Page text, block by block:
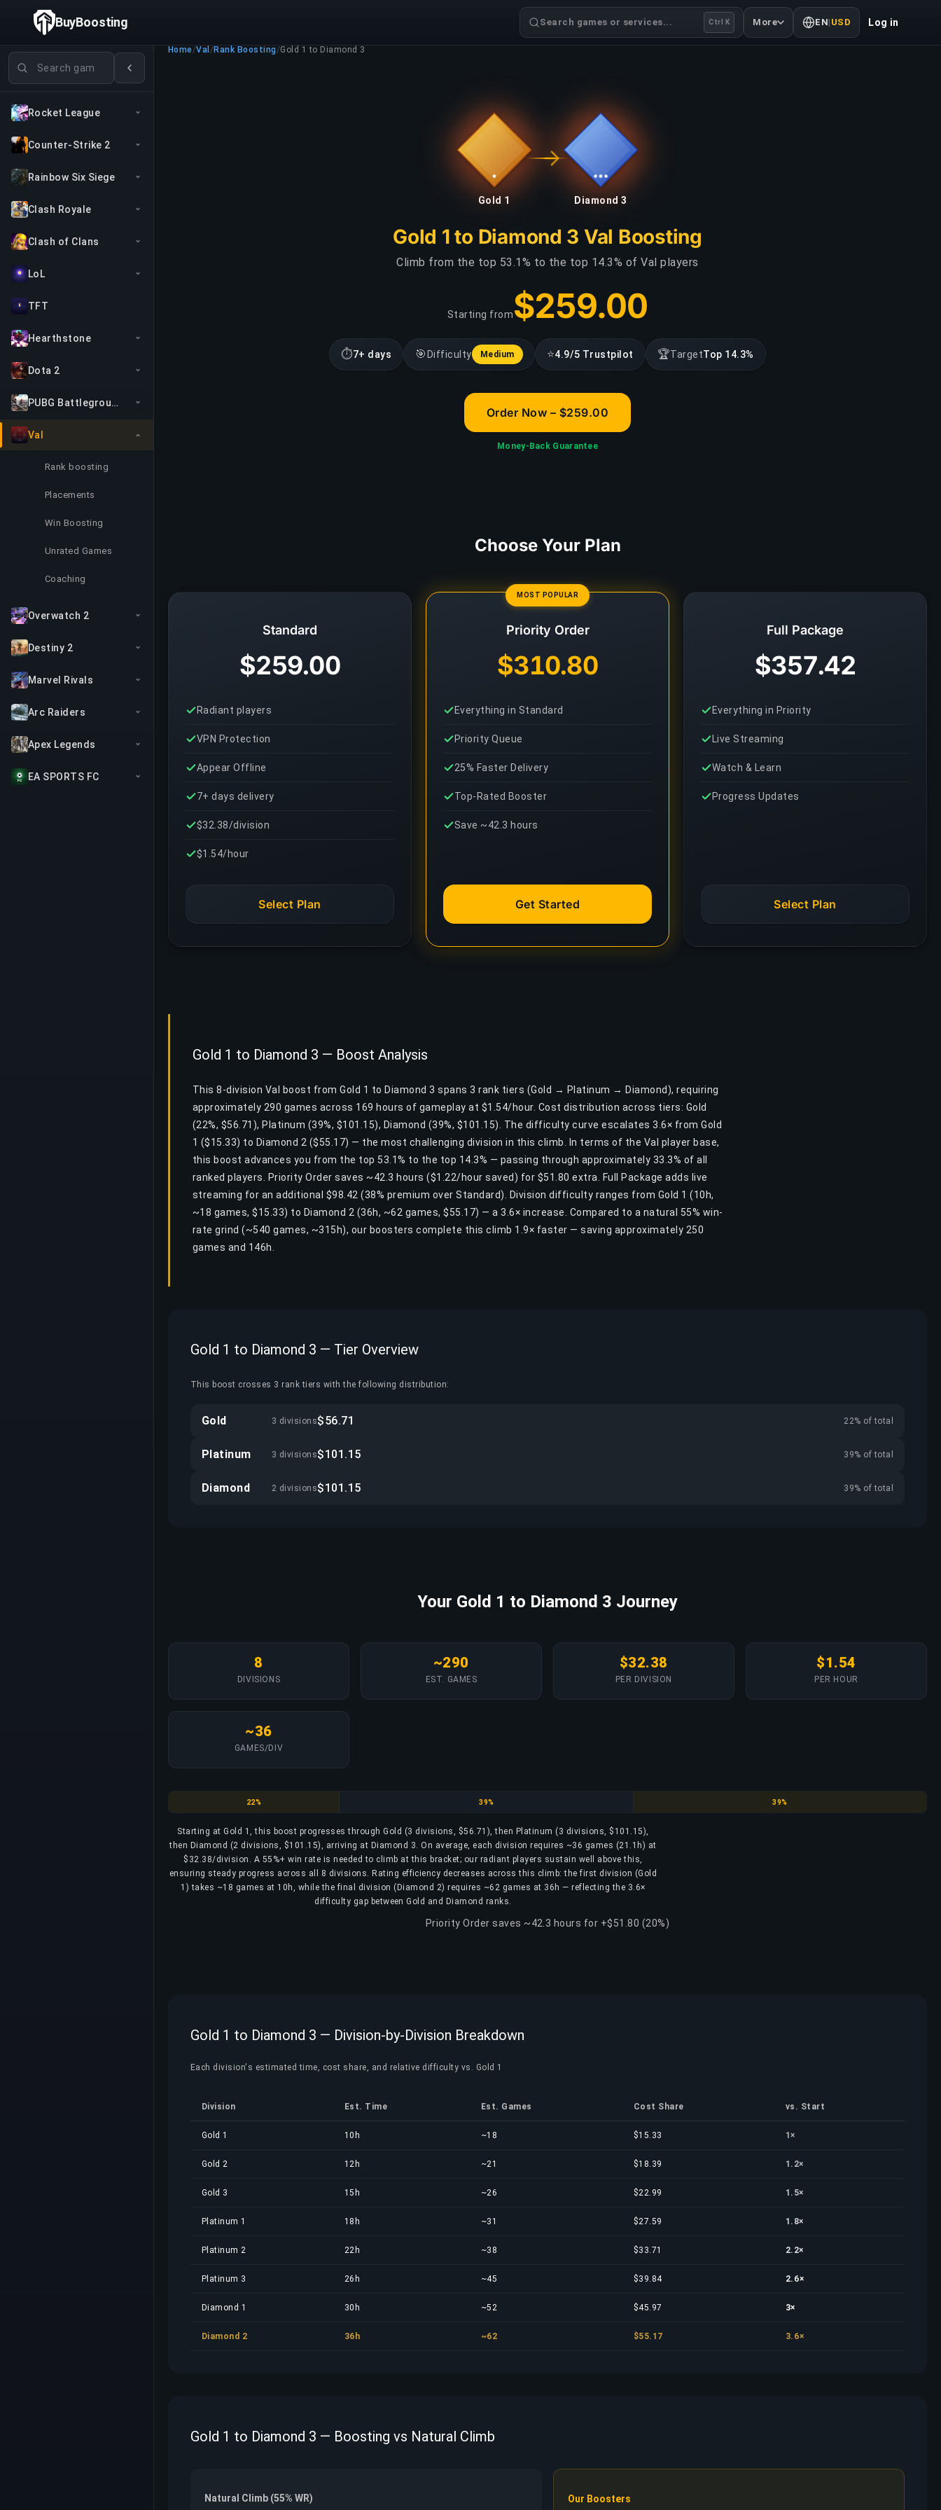
Search games
Rocket League
Counter-Strike 2
Rainbow Six Siege
Clash Royale
Clash of Clans
LoL
TFT
Hearthstone
Dota 2
PUBG Battlegrounds
Val
Rank boosting
Placements
Win Boosting
Unrated Games
Coaching
Overwatch 2
Destiny 2
Marvel Rivals
Arc Raiders
Apex Legends
EA SPORTS FC
BuyBoosting Search games or services... Ctrl K More EN| USD Log in
Home/Val / Rank Boosting/Gold 1 to Diamond 3
Gold 1 Diamond 3
Gold 1 to Diamond 3 Val Boosting
Climb from the top 53.1% to the top 14.3% of Val players
Starting from$259.00
⏱7+ days 🎯 Difficulty Medium ⭐4.9/5 Trustpilot 🏆TargetTop 14.3%
Order Now – $259.00
Money-Back Guarantee
Choose Your Plan
Standard
$259.00
Radiant players
VPN Protection
Appear Offline
7+ days delivery
$32.38/division
$1.54/hour
Select Plan
MOST POPULAR
Priority Order
$310.80
Everything in Standard
Priority Queue
25% Faster Delivery
Top-Rated Booster
Save ~42.3 hours
Get Started
Full Package
$357.42
Everything in Priority
Live Streaming
Watch & Learn
Progress Updates
Select Plan
Gold 1 to Diamond 3 — Boost Analysis
This 8-division Val boost from Gold 1 to Diamond 3 spans 3 rank tiers (Gold → Platinum → Diamond), requiring
approximately 290 games across 169 hours of gameplay at $1.54/hour. Cost distribution across tiers: Gold
(22%, $56.71), Platinum (39%, $101.15), Diamond (39%, $101.15). The difficulty curve escalates 3.6× from Gold
1 ($15.33) to Diamond 2 ($55.17) — the most challenging division in this climb. In terms of the Val player base,
this boost advances you from the top 53.1% to the top 14.3% — passing through approximately 33.3% of all
ranked players. Priority Order saves ~42.3 hours ($1.22/hour saved) for $51.80 extra. Full Package adds live
streaming for an additional $98.42 (38% premium over Standard). Division difficulty ranges from Gold 1 (10h,
~18 games, $15.33) to Diamond 2 (36h, ~62 games, $55.17) — a 3.6× increase. Compared to a natural 55% win-
rate grind (~540 games, ~315h), our boosters complete this climb 1.9× faster — saving approximately 250
games and 146h.
Gold 1 to Diamond 3 — Tier Overview
This boost crosses 3 rank tiers with the following distribution:
Gold 3 divisions$56.71 22% of total
Platinum 3 divisions$101.15 39% of total
Diamond 2 divisions$101.15 39% of total
Your Gold 1 to Diamond 3 Journey
8
DIVISIONS
~290
EST. GAMES
$32.38
PER DIVISION
$1.54
PER HOUR
~36
GAMES/DIV
Gold
22% Platinum
39% Diamond
39%
Starting at Gold 1, this boost progresses through Gold (3 divisions, $56.71), then Platinum (3 divisions, $101.15),
then Diamond (2 divisions, $101.15), arriving at Diamond 3. On average, each division requires ~36 games (21.1h) at
$32.38/division. A 55%+ win rate is needed to climb at this bracket; our radiant players sustain well above this,
ensuring steady progress across all 8 divisions. Rating efficiency decreases across this climb: the first division (Gold
1) takes ~18 games at 10h, while the final division (Diamond 2) requires ~62 games at 36h — reflecting the 3.6×
difficulty gap between Gold and Diamond ranks.
Priority Order saves ~42.3 hours for +$51.80 (20%)
Gold 1 to Diamond 3 — Division-by-Division Breakdown
Each division's estimated time, cost share, and relative difficulty vs. Gold 1
Division Est. Time Est. Games Cost Share vs. Start
Gold 1 10h ~18 $15.33 1×
Gold 2 12h ~21 $18.39 1.2×
Gold 3 15h ~26 $22.99 1.5×
Platinum 1 18h ~31 $27.59 1.8×
Platinum 2 22h ~38 $33.71 2.2×
Platinum 3 26h ~45 $39.84 2.6×
Diamond 1 30h ~52 $45.97 3×
Diamond 2 36h ~62 $55.17 3.6×
Gold 1 to Diamond 3 — Boosting vs Natural Climb
Natural Climb (55% WR) Our Boosters